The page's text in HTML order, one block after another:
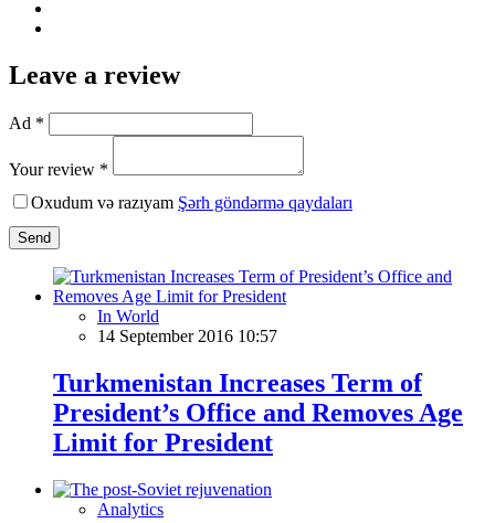
Leave a review
Ad *
Your review *
Oxudum və razıyam Şərh göndərmə qaydaları
Send
In World
14 September 2016 10:57
Turkmenistan Increases Term of
President’s Office and Removes Age
Limit for President
Analytics